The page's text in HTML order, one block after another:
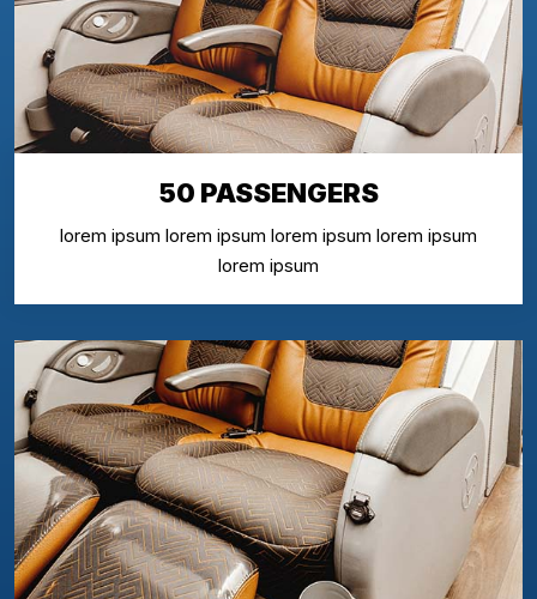
50 PASSENGERS
lorem ipsum lorem ipsum lorem ipsum lorem ipsum
lorem ipsum